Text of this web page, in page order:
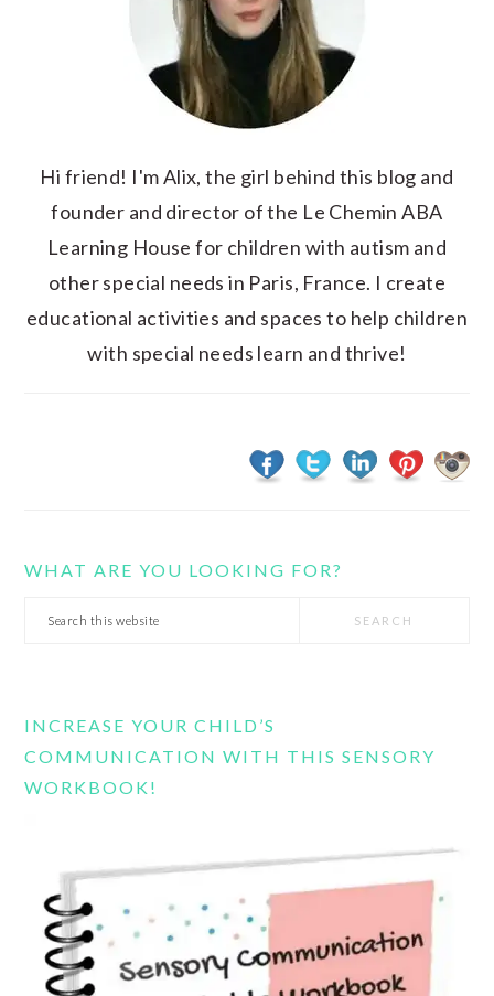
Hi friend! I'm Alix, the girl behind this blog and
founder and director of the Le Chemin ABA
Learning House for children with autism and
other special needs in Paris, France. I create
educational activities and spaces to help children
with special needs learn and thrive!
WHAT ARE YOU LOOKING FOR?
Search
INCREASE YOUR CHILD’S
COMMUNICATION WITH THIS SENSORY
WORKBOOK!